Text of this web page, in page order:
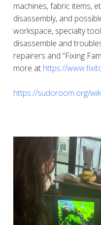
machines, fabric items,
disassembly, and
workspace, specialty
disassemble and
repairers and “Fixing
more at https://
https://sudoroom.org/